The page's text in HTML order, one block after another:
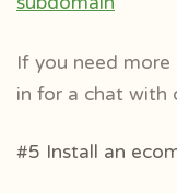
If you need more
in for a chat with
#5 Install an